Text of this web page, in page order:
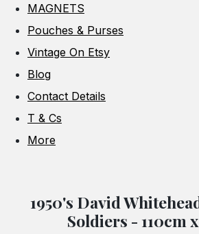
MAGNETS
Pouches & Purses
Vintage On Etsy
Blog
Contact Details
T & Cs
More
1950's David
Soldiers - 110cm